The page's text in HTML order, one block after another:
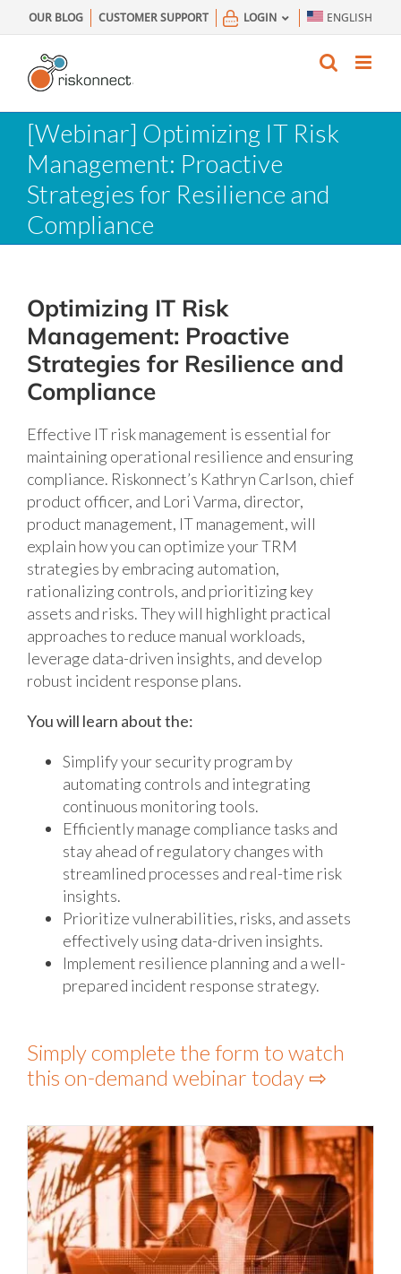
to
content
OUR BLOG CUSTOMER SUPPORT LOGIN ENGLISH
[Webinar] Optimizing IT Risk
Management: Proactive
Strategies for Resilience and
Compliance
Optimizing IT Risk
Management: Proactive
Strategies for Resilience and
Compliance
Effective IT risk management is essential for
maintaining operational resilience and ensuring
compliance. Riskonnect’s Kathryn Carlson, chief
product officer, and Lori Varma, director,
product management, IT management, will
explain how you can optimize your TRM
strategies by embracing automation,
rationalizing controls, and prioritizing key
assets and risks. They will highlight practical
approaches to reduce manual workloads,
leverage data-driven insights, and develop
robust incident response plans.
You will learn about the:
Simplify your security program by
automating controls and integrating
continuous monitoring tools.
Efficiently manage compliance tasks and
stay ahead of regulatory changes with
streamlined processes and real-time risk
insights.
Prioritize vulnerabilities, risks, and assets
effectively using data-driven insights.
Implement resilience planning and a well-
prepared incident response strategy.
Simply complete the form to watch
this on-demand webinar today ⇨